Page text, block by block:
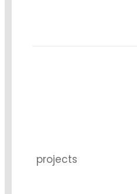
projects